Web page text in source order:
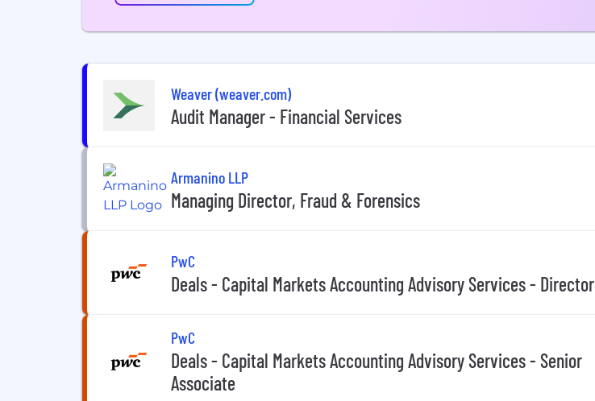
Weaver (weaver.com)
Audit Manager - Financial Services
Armanino LLP
Managing Director, Fraud & Forensics
PwC
Deals - Capital Markets Accounting Advisory Services - Director
PwC
Deals - Capital Markets Accounting Advisory Services - Senior
Associate